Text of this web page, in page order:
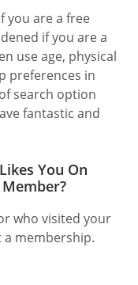
you are a free
if you are a
use age, physical
preferences in
search option
fantastic and
You On
who visited your
membership.